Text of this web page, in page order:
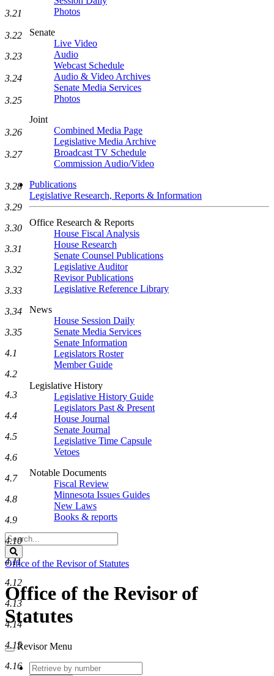
Photos
Senate
Live Video
Audio
Webcast Schedule
Audio & Video Archives
Senate Media Services
Photos
Joint
Combined Media Page
Legislative Media Archive
Broadcast TV Schedule
Commission Audio/Video
Publications
Legislative Research, Reports & Information
Office Research & Reports
House Fiscal Analysis
House Research
Senate Counsel Publications
Legislative Auditor
Revisor Publications
Legislative Reference Library
News
House Session Daily
Senate Media Services
Senate Information
Legislators Roster
Member Guide
Legislative History
Legislative History Guide
Legislators Past & Present
House Journal
Senate Journal
Legislative Time Capsule
Vetoes
Notable Documents
Fiscal Review
Minnesota Issues Guides
New Laws
Books & reports
Search
Legislature
Office of the Revisor of Statutes
Office of the Revisor of
Statutes
Revisor Menu
Retrieve
3.21
3.22
3.23
3.24
3.25
3.26
3.27
3.28
3.29
3.30
3.31
3.32
3.33
3.34
3.35
4.1
4.2
4.3
4.4
4.5
4.6
4.7
4.8
4.9
4.10
4.11
4.12
4.13
4.14
4.15
4.16